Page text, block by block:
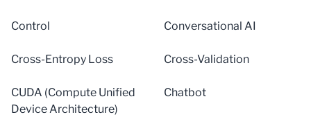
Control Conversational AI
Cross-Entropy Loss Cross-Validation
CUDA (Compute Unified
Device Architecture)
Chatbot